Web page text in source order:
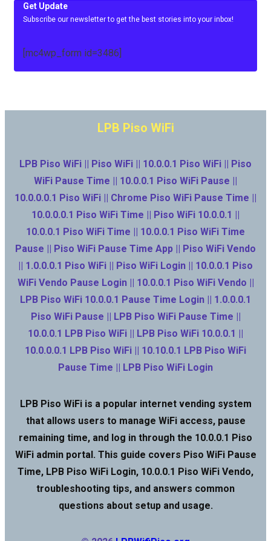
Get Update
Subscribe our newsletter to get the best stories into your inbox!
[mc4wp_form id=3486]
LPB Piso WiFi
LPB Piso WiFi || Piso WiFi || 10.0.0.1 Piso WiFi || Piso
WiFi Pause Time || 10.0.0.1 Piso WiFi Pause ||
10.0.0.0.1 Piso WiFi || Chrome Piso WiFi Pause Time ||
10.0.0.0.1 Piso WiFi Time || Piso WiFi 10.0.0.1 ||
10.0.0.1 Piso WiFi Time || 10.0.0.1 Piso WiFi Time
Pause || Piso WiFi Pause Time App || Piso WiFi Vendo
|| 1.0.0.0.1 Piso WiFi || Piso WiFi Login || 10.0.0.1 Piso
WiFi Vendo Pause Login || 10.0.0.1 Piso WiFi Vendo ||
LPB Piso WiFi 10.0.0.1 Pause Time Login || 1.0.0.0.1
Piso WiFi Pause || LPB Piso WiFi Pause Time ||
10.0.0.1 LPB Piso WiFi || LPB Piso WiFi 10.0.0.1 ||
10.0.0.0.1 LPB Piso WiFi || 10.10.0.1 LPB Piso WiFi
Pause Time || LPB Piso WiFi Login
LPB Piso WiFi is a popular internet vending system
that allows users to manage WiFi access, pause
remaining time, and log in through the 10.0.0.1 Piso
WiFi admin portal. This guide covers Piso WiFi Pause
Time, LPB Piso WiFi Login, 10.0.0.1 Piso WiFi Vendo,
troubleshooting tips, and answers common
questions about setup and usage.